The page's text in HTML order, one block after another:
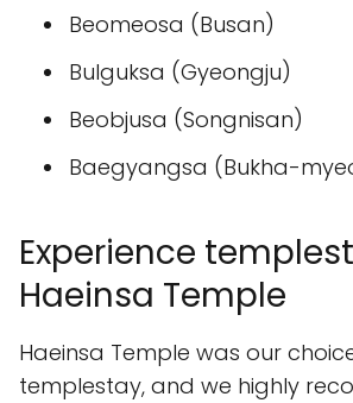
Beomeosa (Busan)
Bulguksa (Gyeongju)
Beobjusa (Songnisan)
Baegyangsa (Bukha-
Experience
Haeinsa Temple
Haeinsa Temple was our
templestay, and we highly